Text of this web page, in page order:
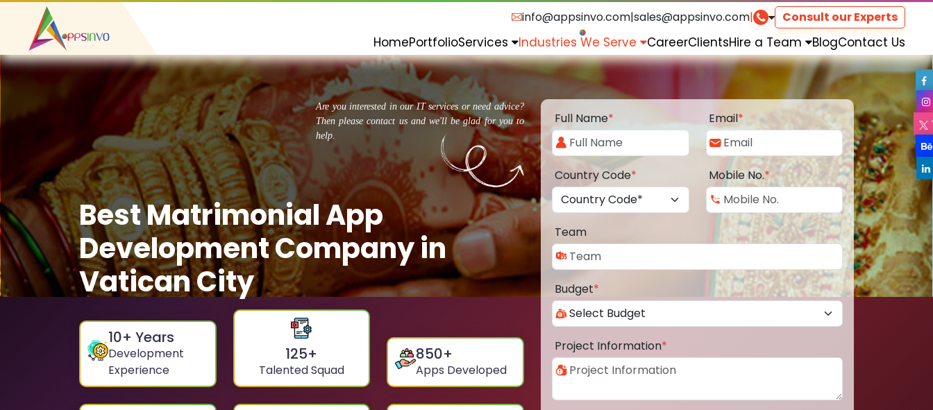
info@appsinvo.com|sales@appsinvo.com| Consult our Experts
HomePortfolioServices Industries We Serve CareerClientsHire a Team BlogContact Us
Are you interested in our IT services or need advice?
Then please contact us and we'll be glad for you to
help.
Best Matrimonial App
Development Company in
Vatican City
10+ Years
Development
Experience
125+
Talented Squad
850+
Apps Developed
Full Name* Email*
Country Code* Mobile No.*
Team
Budget*
Project Information*